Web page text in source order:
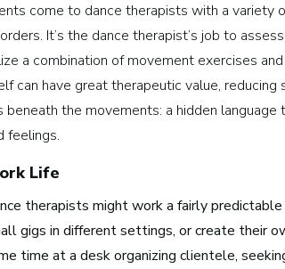
Artist Services
Arts
Media and
Video Games
come to dance therapists with a variety
It’s the dance therapist’s job to
a combination of movement exercises
can have great therapeutic value,
beneath the movements: a hidden
feelings.
Life
therapists might work a fairly
gigs in different settings, or create their
time at a desk organizing clientele,